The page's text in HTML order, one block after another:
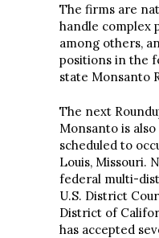
The firms are
handle complex
among others,
positions in the
state Monsanto
The next
Monsanto is
scheduled to
Louis, Missouri.
federal multi-
U.S. District
District of
has accepted